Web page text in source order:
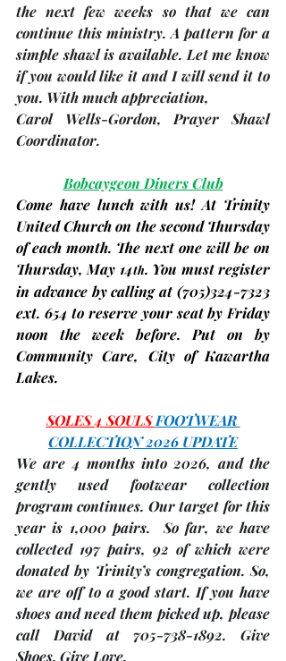
the next few weeks so that we can
continue this ministry. A pattern for a
simple shawl is available. Let me know
if you would like it and I will send it to
you. With much appreciation,
Carol Wells-Gordon, Prayer Shawl
Coordinator.
Bobcaygeon Diners Club
Come have lunch with us! At Trinity
United Church on the second Thursday
of each month. The next one will be on
Thursday, May 14th. You must register
in advance by calling at (705)324-7323
ext. 654 to reserve your seat by Friday
noon the week before. Put on by
Community Care, City of Kawartha
Lakes.
SOLES 4 SOULS FOOTWEAR
COLLECTION 2026 UPDATE
We are 4 months into 2026, and the
gently used footwear collection
program continues. Our target for this
year is 1,000 pairs.  So far, we have
collected 197 pairs, 92 of which were
donated by Trinity’s congregation. So,
we are off to a good start. If you have
shoes and need them picked up, please
call David at 705-738-1892. Give
Shoes. Give Love.